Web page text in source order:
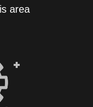
area